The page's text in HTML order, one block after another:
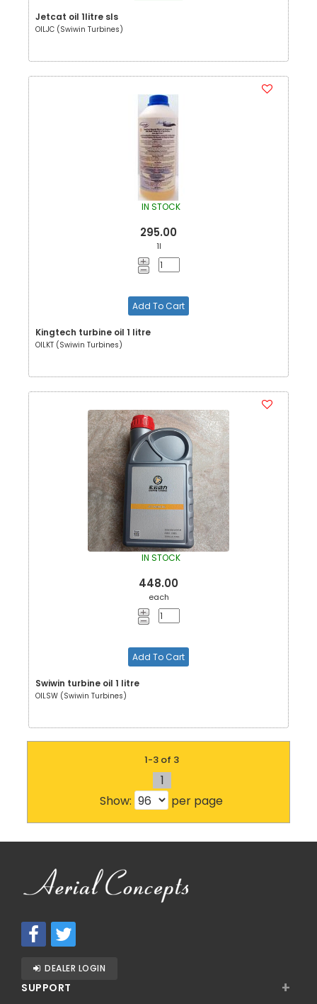
Jetcat oil 1litre sls
OILJC (Swiwin Turbines)
IN STOCK
295.00
1l
Add To Cart
Kingtech turbine oil 1 litre
OILKT (Swiwin Turbines)
IN STOCK
448.00
each
Add To Cart
Swiwin turbine oil 1 litre
OILSW (Swiwin Turbines)
1-3 of 3
1
Show:
per page
DEALER LOGIN
SUPPORT +